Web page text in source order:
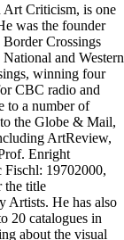
Art Criticism, is one
was the founder
Crossings
and Western
winning four
CBC radio and
to a number of
the Globe & Mail,
ArtReview,
Enright
19702000,
the title
Artists. He has also
20 catalogues in
about the visual